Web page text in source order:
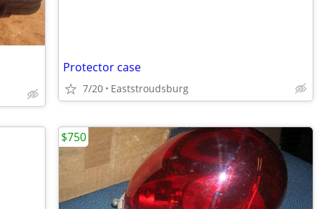
Protector case
7/20 Eaststroudsburg
$750